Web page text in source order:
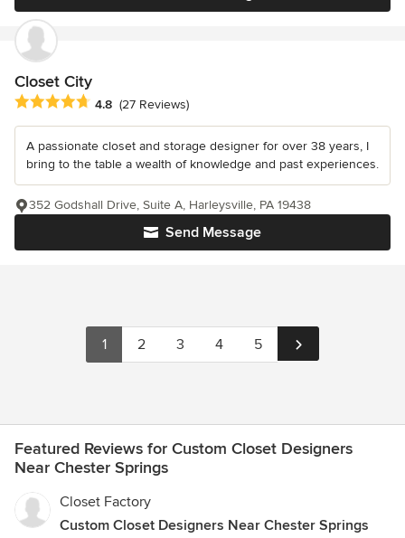
Closet City
Average rating: 4.8 out of 5 stars
4.8 (27 Reviews)
A passionate closet and storage designer for over 38 years, I
bring to the table a wealth of knowledge and past experiences.
Send Message
352 Godshall Drive, Suite A, Harleysville, PA 19438
1 2 3 4 5
Featured Reviews for Custom Closet Designers
Near Chester Springs
Closet Factory
Custom Closet Designers Near Chester Springs